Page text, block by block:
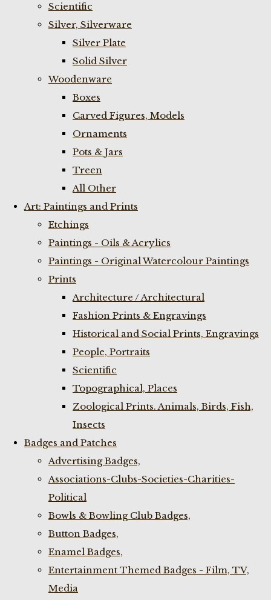
Scientific
Silver, Silverware
Silver Plate
Solid Silver
Woodenware
Boxes
Carved Figures, Models
Ornaments
Pots & Jars
Treen
All Other
Art: Paintings and Prints
Etchings
Paintings - Oils & Acrylics
Paintings - Original Watercolour Paintings
Prints
Architecture / Architectural
Fashion Prints & Engravings
Historical and Social Prints, Engravings
People, Portraits
Scientific
Topographical, Places
Zoological Prints. Animals, Birds, Fish,
Insects
Badges and Patches
Advertising Badges,
Associations-Clubs-Societies-Charities-
Political
Bowls & Bowling Club Badges,
Button Badges,
Enamel Badges,
Entertainment Themed Badges - Film, TV,
Media